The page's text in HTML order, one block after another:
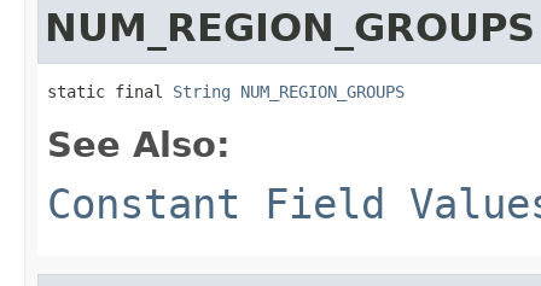
NUM_REGION_GROUPS
static final String NUM_REGION_GROUPS
See Also:
Constant Field